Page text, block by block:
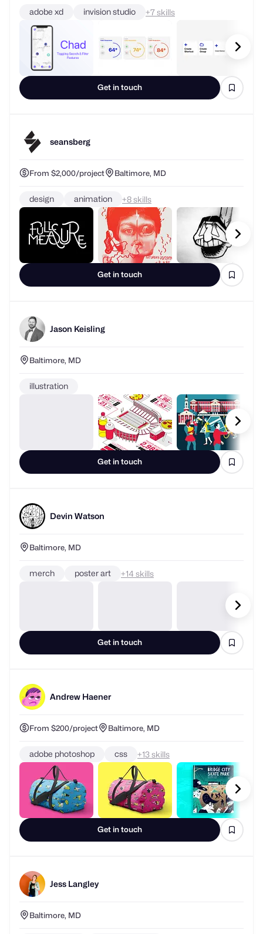
Get in touch
adobe xd invision studio + skills
seansberg
From $2,000/project Baltimore, MD
Get in touch
design animation + skills
Jason Keisling
Baltimore, MD
Get in touch
illustration
Devin Watson
Baltimore, MD
merch poster art + skills
Andrew Haener
From $200/project Baltimore, MD
adobe photoshop css + skills
Jess Langley
Baltimore, MD